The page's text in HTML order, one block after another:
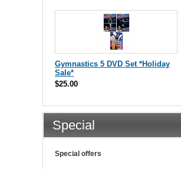
Gymnastics 5 DVD Set *Holiday
Sale*
$25.00
Special
Special offers